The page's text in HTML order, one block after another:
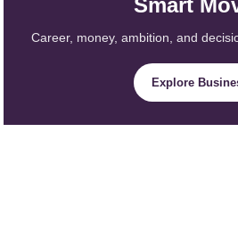
Smart
Career, money, ambition, and
Explore